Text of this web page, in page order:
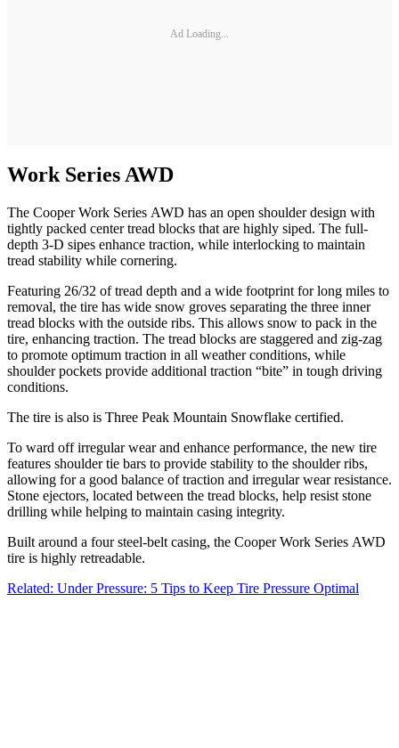
Ad Loading...
Work Series AWD
The Cooper Work Series AWD has an open shoulder design with
tightly packed center tread blocks that are highly siped. The full-
depth 3-D sipes enhance traction, while interlocking to maintain
tread stability while cornering.
Featuring 26/32 of tread depth and a wide footprint for long miles to
removal, the tire has wide snow groves separating the three inner
tread blocks with the outside ribs. This allows snow to pack in the
tire, enhancing traction. The tread blocks are staggered and zig-zag
to promote optimum traction in all weather conditions, while
shoulder pockets provide additional traction “bite” in tough driving
conditions.
The tire is also is Three Peak Mountain Snowflake certified.
To ward off irregular wear and enhance performance, the new tire
features shoulder tie bars to provide stability to the shoulder ribs,
allowing for a good balance of traction and irregular wear resistance.
Stone ejectors, located between the tread blocks, help resist stone
drilling while helping to maintain casing integrity.
Built around a four steel-belt casing, the Cooper Work Series AWD
tire is highly retreadable.
Related: Under Pressure: 5 Tips to Keep Tire Pressure Optimal